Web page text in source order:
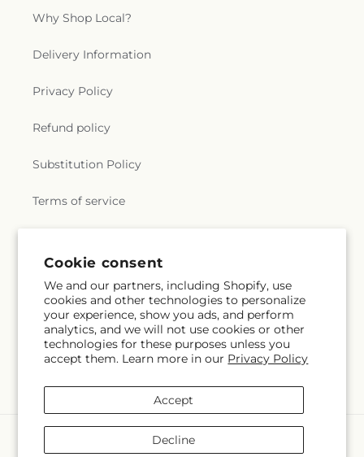
Cookie consent
We and our partners, including Shopify, use
cookies and other technologies to personalize
your experience, show you ads, and perform
analytics, and we will not use cookies or other
technologies for these purposes unless you
accept them. Learn more in our Privacy Policy
Accept
Decline
Why Shop Local?
Delivery Information
Privacy Policy
Refund policy
Substitution Policy
Terms of service
Subscribe to our emails
Email Subscribe
(Twitter)
methods